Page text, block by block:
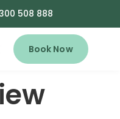
508 888
Book Now